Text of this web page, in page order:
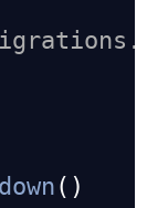
down ()